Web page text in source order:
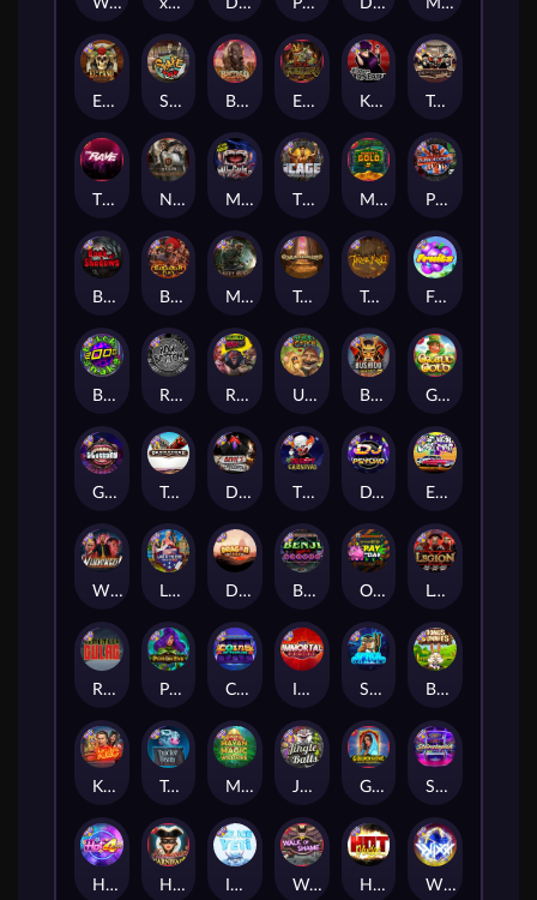
Dead Men Walking
Munchies
Skate or Die
Nexus Tombstone RIP
Outsourced: Payday
Tombstone No Mercy
Roadkill
Kiss My Chainsaw
Book Of Shadows
Rock Bottom
Tractor Beam
The Cage
Hot Nudge
Space Donkey
El Pasa Gunfight xNudge
Land of the Free
Brick Snake 2000
Starstruck
Warrior Graveyard xNudge
Monkey's Gold xPays
Benji Killed in Vegas
Barbarian Fury
Poison Eve
Devil's Crossroad
Tomb of Akhenaten
Golden Genie And The Walking Wilds
Dragon Tribe
Immortal Fruits
Evil Goblins xBomb
Coins of Fortune
Gluttony
Mayan Magic Wildfire
WiXX
Legion X
Fruits
Bonus Bunnies
Deadwood xNudge
DJ Psycho
Hot 4 Cash
Buffalo Hunter
Tombstone
Punk Rocker
Milky Ways
Gaelic Gold
East Coast Vs West Coast
The Creepy Carnival
Pearl Harbor
Whacked
Jingle Balls
Harlequin Carnival Walk of Shame
Misery Mining
xWays Hoarder xSplit
Ice Ice Yeti
Remember Gulag
Karen Maneater
True kult
Bushido Way xNudge
Ugliest Catch
The Rave